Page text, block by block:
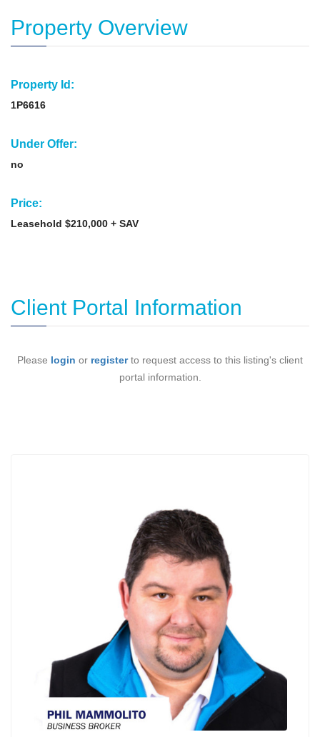
Property Overview
Property Id:
1P6616
Under Offer:
no
Price:
Leasehold $210,000 + SAV
Client Portal Information
Please login or registerto request access to this listing's client
portal information.